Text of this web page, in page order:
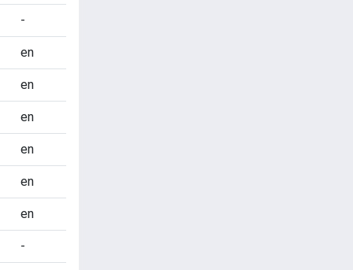
-
en
en
en
en
en
en
-